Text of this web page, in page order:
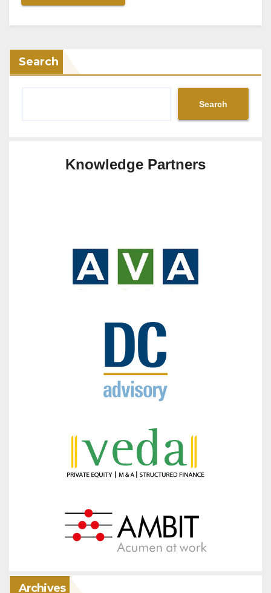
Search
Search
Knowledge Partners
Archives